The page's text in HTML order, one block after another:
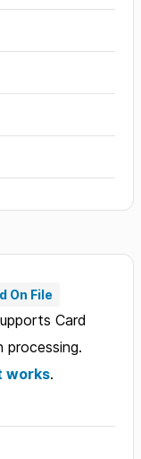
On File
Card
processing.
works.